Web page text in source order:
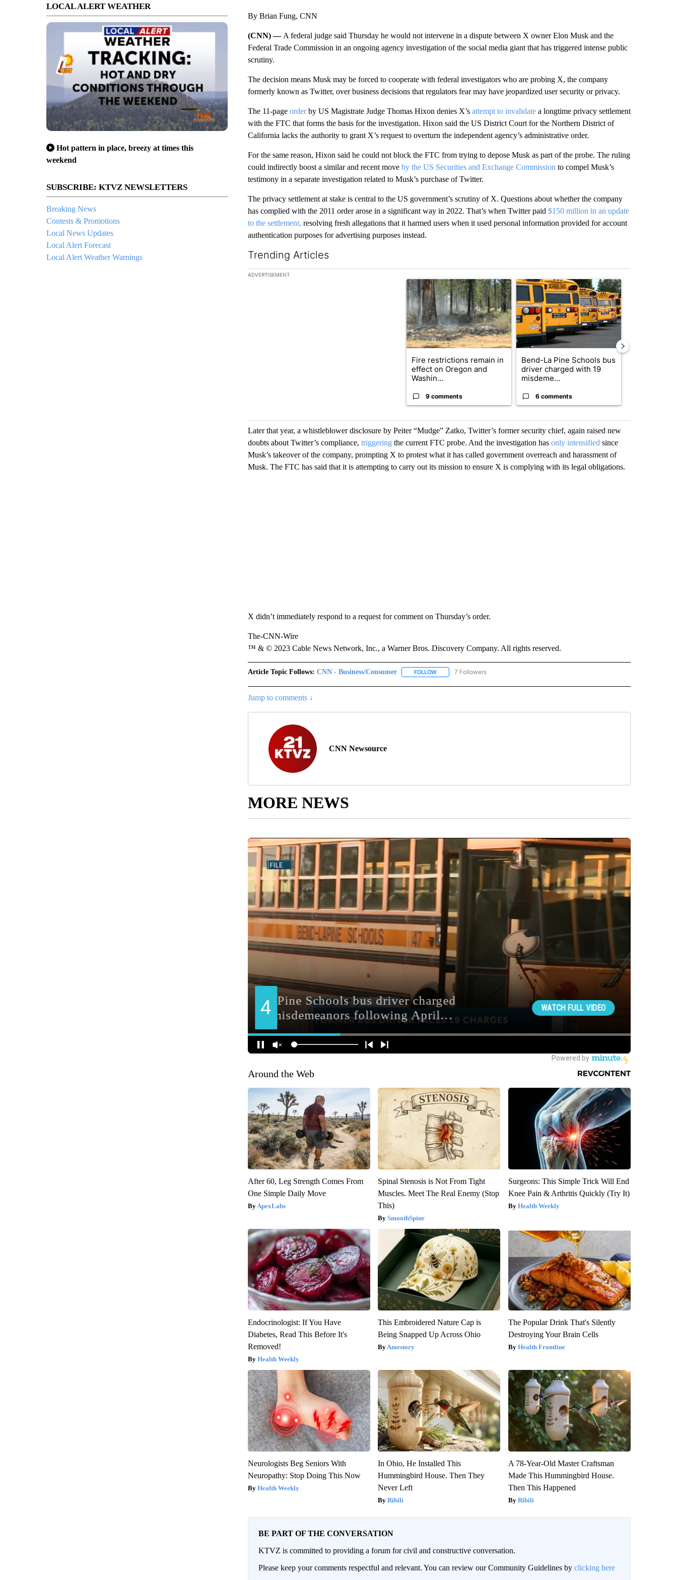
LOCAL ALERT WEATHER
Hot pattern in place, breezy at times this
weekend
SUBSCRIBE: KTVZ NEWSLETTERS
Breaking News
Contests & Promotions
Local News Updates
Local Alert Forecast
Local Alert Weather Warnings
By Brian Fung, CNN
(CNN) — A federal judge said Thursday he would not intervene in a dispute between X owner Elon Musk and the
Federal Trade Commission in an ongoing agency investigation of the social media giant that has triggered intense public
scrutiny.
The decision means Musk may be forced to cooperate with federal investigators who are probing X, the company
formerly known as Twitter, over business decisions that regulators fear may have jeopardized user security or privacy.
The 11-page orderby US Magistrate Judge Thomas Hixon denies X’s attempt to invalidate a longtime privacy settlement
with the FTC that forms the basis for the investigation. Hixon said the US District Court for the Northern District of
California lacks the authority to grant X’s request to overturn the independent agency’s administrative order.
For the same reason, Hixon said he could not block the FTC from trying to depose Musk as part of the probe. The ruling
could indirectly boost a similar and recent move by the US Securities and Exchange Commission to compel Musk’s
testimony in a separate investigation related to Musk’s purchase of Twitter.
The privacy settlement at stake is central to the US government’s scrutiny of X. Questions about whether the company
has complied with the 2011 order arose in a significant way in 2022. That’s when Twitter paid $150 million in an update
to the settlement, resolving fresh allegations that it harmed users when it used personal information provided for account
authentication purposes for advertising purposes instead.
Trending Articles
The following is a list of the most commented articles in the last 7 days.
ADVERTISEMENT
A trending article titled "Fire restrictions remain in effect on Oregon and
Fire restrictions remain in
effect on Oregon and
Washin...
9 comments
A trending article titled "Bend-La Pine Schools
Bend-La Pine Schools bus
driver charged with 19
misdeme...
6 comments
Later that year, a whistleblower disclosure by Peiter “Mudge” Zatko, Twitter’s former security chief, again raised new
doubts about Twitter’s compliance, triggering the current FTC probe. And the investigation has only intensified since
Musk’s takeover of the company, prompting X to protest what it has called government overreach and harassment of
Musk. The FTC has said that it is attempting to carry out its mission to ensure X is complying with its legal obligations.
X didn’t immediately respond to a request for comment on Thursday’s order.
The-CNN-Wire
™ & © 2023 Cable News Network, Inc., a Warner Bros. Discovery Company. All rights reserved.
Article Topic Follows: CNN - Business/Consumer FOLLOWFOLLOW "CNN - BUSINESS/CONSUMER" TO RECEIVE NOTIFICATIONS ABOUT NEW
7 Followers
Jump to comments ↓
CNN Newsource
MORE NEWS
Around the Web
After 60, Leg Strength Comes From
One Simple Daily Move
ApexLabs
Spinal Stenosis is Not From Tight
Muscles. Meet The Real Enemy (Stop
This)
SmoothSpine
Surgeons: This Simple Trick Will End
Knee Pain & Arthritis Quickly (Try It)
Health Weekly
Endocrinologist: If You Have
Diabetes, Read This Before It's
Removed!
Health Weekly
This Embroidered Nature Cap is
Being Snapped Up Across Ohio
Amestory
The Popular Drink That's Silently
Destroying Your Brain Cells
Health Frontline
Neurologists Beg Seniors With
Neuropathy: Stop Doing This Now
Health Weekly
In Ohio, He Installed This
Hummingbird House. Then They
Never Left
Ribili
A 78-Year-Old Master Craftsman
Made This Hummingbird House.
Then This Happened
Ribili
BE PART OF THE CONVERSATION
KTVZ is committed to providing a forum for civil and constructive conversation.
Please keep your comments respectful and relevant. You can review our Community Guidelines by clicking here